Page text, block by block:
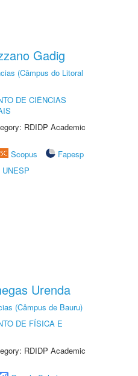
Gadig
(Câmpus do Litoral
DE CIÊNCIAS
RDIDP Academic
Scopus
Fapesp
Urenda
(Câmpus de Bauru)
DE FÍSICA E
RDIDP Academic